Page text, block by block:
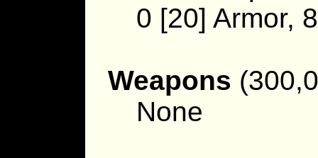
0 [20] Armor,
Weapons
None